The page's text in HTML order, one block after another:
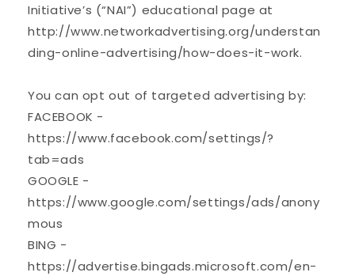
Initiative’s (“NAI”) educational page at
http://www.networkadvertising.org/understan
ding-online-advertising/how-does-it-work.
You can opt out of targeted advertising by:
FACEBOOK -
https://www.facebook.com/settings/?
tab=ads
GOOGLE -
https://www.google.com/settings/ads/anony
mous
BING -
https://advertise.bingads.microsoft.com/en-